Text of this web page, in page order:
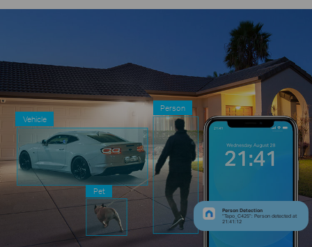
Vehicle
Pet
Person
Person Detection
“Tapo_C425”: Person detected at
21:41:12